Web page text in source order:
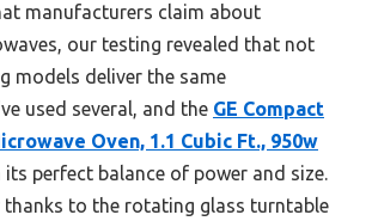
manufacturers claim about
our testing revealed that not
models deliver the same
used several, and the GE Compact
Oven, 1.1 Cubic Ft., 950w
perfect balance of power and size.
thanks to the rotating glass turntable